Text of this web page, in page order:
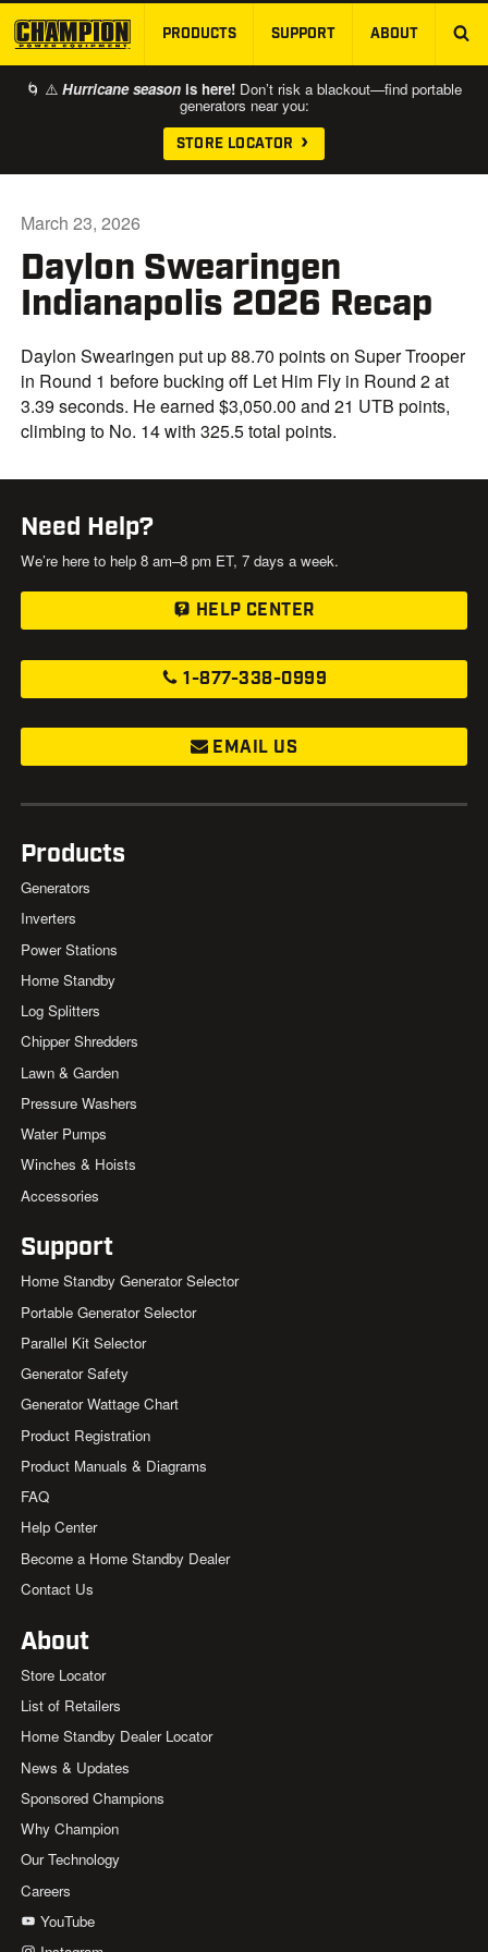
SKIP TO MAIN CONTENT
PRODUCTS SUPPORT ABOUT
🌀 ⚠️ Hurricane season is here! Don’t risk a blackout—find portable
generators near you:
STORE LOCATOR
Daylon Swearingen
Indianapolis 2026 Recap
March 23, 2026
Daylon Swearingen put up 88.70 points on Super Trooper
in Round 1 before bucking off Let Him Fly in Round 2 at
3.39 seconds. He earned $3,050.00 and 21 UTB points,
climbing to No. 14 with 325.5 total points.
Need Help?
We’re here to help 8 am–8 pm ET, 7 days a week.
HELP CENTER
1-877-338-0999
EMAIL US
Products
Generators
Inverters
Power Stations
Home Standby
Log Splitters
Chipper Shredders
Lawn & Garden
Pressure Washers
Water Pumps
Winches & Hoists
Accessories
Support
Home Standby Generator Selector
Portable Generator Selector
Parallel Kit Selector
Generator Safety
Generator Wattage Chart
Product Registration
Product Manuals & Diagrams
FAQ
Help Center
Become a Home Standby Dealer
Contact Us
About
Store Locator
List of Retailers
Home Standby Dealer Locator
News & Updates
Sponsored Champions
Why Champion
Our Technology
Careers
YouTube